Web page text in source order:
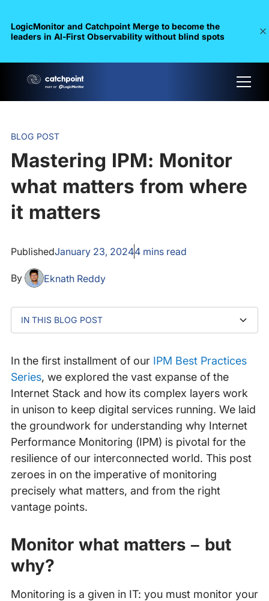
LogicMonitor and Catchpoint Merge to become the
leaders in Al-First Observability without blind spots
BLOG POST
Mastering IPM: Monitor
what matters from where
it matters
PublishedJanuary 23, 20244mins read
By Eknath Reddy
IN THIS BLOG POST
impact
In the first installment of our IPM Best Practices
Series, we explored the vast expanse of the
Internet Stack and how its complex layers work
in unison to keep digital services running. We laid
the groundwork for understanding why Internet
Performance Monitoring (IPM) is pivotal for the
resilience of our interconnected world. This post
zeroes in on the imperative of monitoring
precisely what matters, and from the right
vantage points.
Monitor what matters – but
why?
Monitoring is a given in IT: you must monitor your